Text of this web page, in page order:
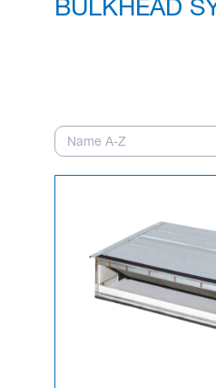
BULKHEAD